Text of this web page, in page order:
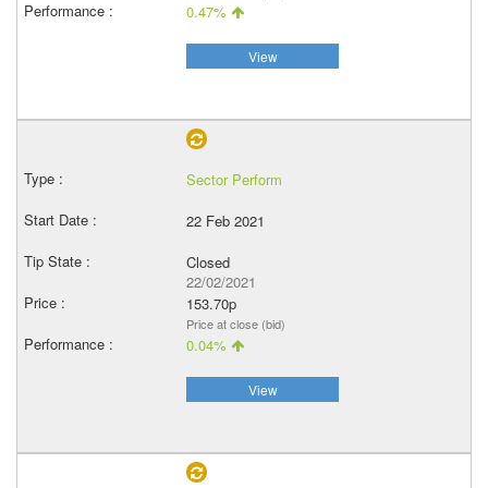
0.47%
View
Sector Perform
22 Feb 2021
Closed
22/02/2021
153.70p
Price at close (bid)
0.04%
View